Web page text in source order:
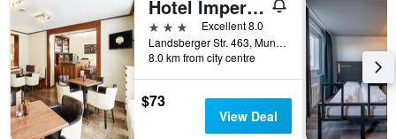
Hotel Imperial
3 stars
Excellent 8.0
Landsberger Str. 463, Munich, Bavaria, Germany
8.0 km from city centre
$73
View Deal